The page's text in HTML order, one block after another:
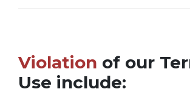
Violation of our
Use include: